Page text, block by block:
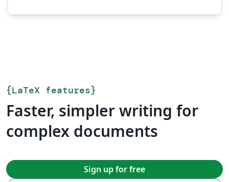
{LaTeX features}
Faster, simpler writing for
complex documents
Sign up for free